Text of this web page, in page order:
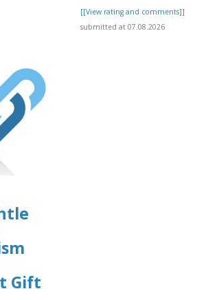
[[View rating and comments]]
submitted at 07.08.2026
Gift